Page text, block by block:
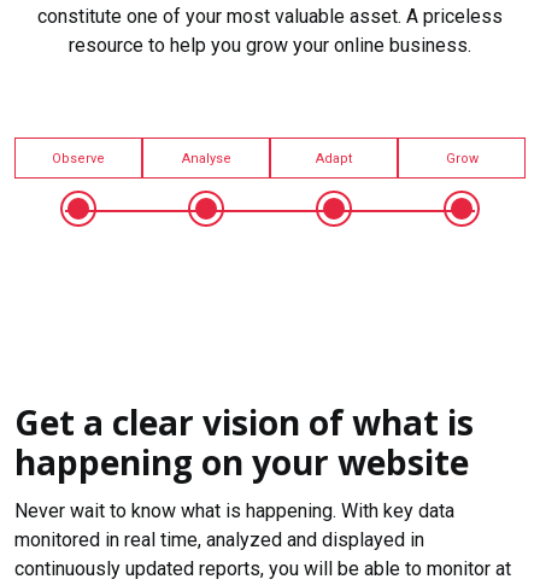
constitute one of your most valuable asset. A priceless
resource to help you grow your online business.
Observe Analyse Adapt Grow
Get a clear vision of what is
happening on your website
Never wait to know what is happening. With key data
monitored in real time, analyzed and displayed in
continuously updated reports, you will be able to monitor at